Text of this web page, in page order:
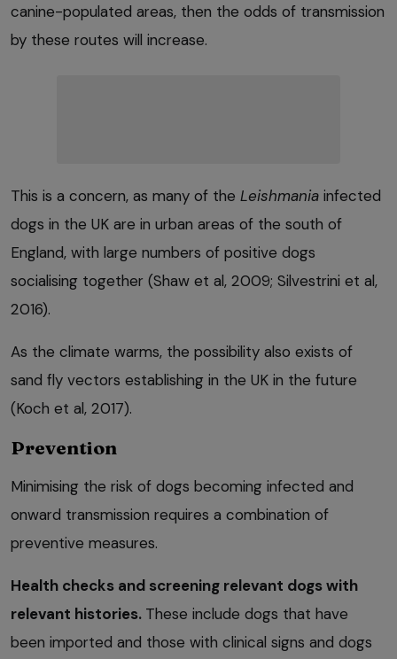
canine-populated areas, then the odds of transmission
by these routes will increase.
This is a concern, as many of the Leishmania infected
dogs in the UK are in urban areas of the south of
England, with large numbers of positive dogs
socialising together (Shaw et al, 2009; Silvestrini et al,
2016).
As the climate warms, the possibility also exists of
sand fly vectors establishing in the UK in the future
(Koch et al, 2017).
Prevention
Minimising the risk of dogs becoming infected and
onward transmission requires a combination of
preventive measures.
Health checks and screening relevant dogs with
relevant histories. These include dogs that have
been imported and those with clinical signs and dogs